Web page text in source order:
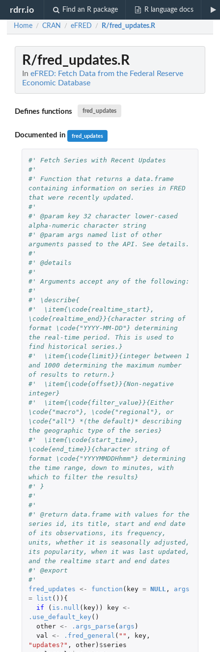
rdrr.io Find an R package R language docs
Home / CRAN / eFRED / R/fred_updates.R
R/fred_updates.R
In eFRED: Fetch Data from the Federal Reserve
Economic Database
Defines functions fred_updates
Documented in fred_updates
#' Fetch Series with Recent Updates
#'
#' Function that returns a data.frame
containing information on series in FRED
that were recently updated.
#'
#' @param key 32 character lower-cased
alpha-numeric character string
#' @param args named list of other
arguments passed to the API. See details.
#'
#' @details
#'
#' Arguments accept any of the following:
#'
#' \describe{
#'  \item{\code{realtime_start},
\code{realtime_end}}{character string of
format \code{"YYYY-MM-DD"} determining
the real-time period. This is used to
find historical series.}
#'  \item{\code{limit}}{integer between 1
and 1000 determining the maximum number
of results to return.}
#'  \item{\code{offset}}{Non-negative
integer}
#'  \item{\code{filter_value}}{Either
\code{"macro"}, \code{"regional"}, or
\code{"all"} *(the default)* describing
the geographic type of the series}
#'  \item{\code{start_time},
\code{end_time}}{character string of
format \code{"YYYYMMDDHhmm"} determining
the time range, down to minutes, with
which to filter the results}
#' }
#'
#'
#' @return data.frame with values for the
series id, its title, start and end date
of its observations, its frequency,
units, whether it is seasonally adjusted,
its popularity, when it was last updated,
and the realtime start and end dates
#' @export
#'
fred_updates <- function ( key = NULL ,
args
=
list ()){
if
( is.null ( key)) key <-
.use_default_key ()
other <- .args_parse ( args )
val
<- .fred_general ( "" , key,
"updates?" , other) $series